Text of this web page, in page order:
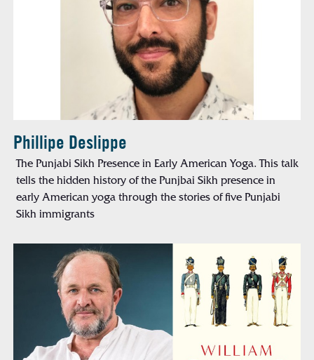
Phillipe Deslippe
The Punjabi Sikh Presence in Early American Yoga. This talk
tells the hidden history of the Punjbai Sikh presence in
early American yoga through the stories of five Punjabi
Sikh immigrants